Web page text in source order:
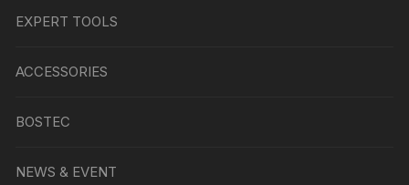
EXPERT TOOLS
ACCESSORIES
BOSTEC
NEWS & EVENT